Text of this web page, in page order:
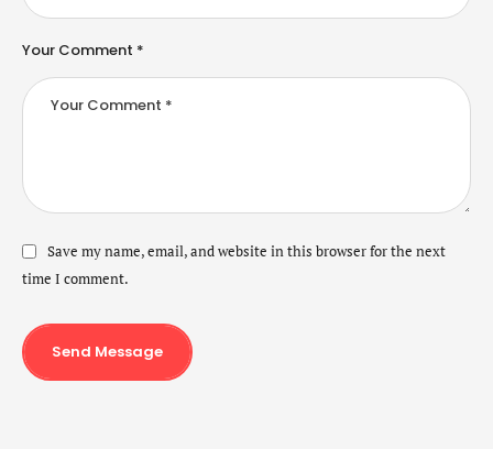
Your Comment *
Save my name, email, and website in this browser for the next
time I comment.
Send Message